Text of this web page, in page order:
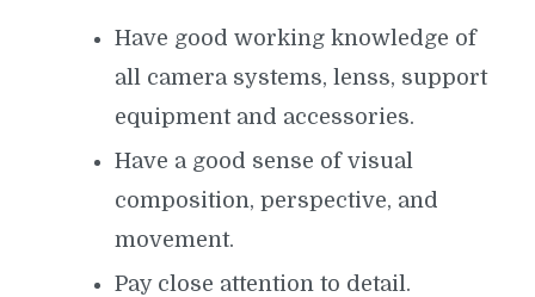
Have good working knowledge of
all camera systems, lenss, support
equipment and accessories.
Have a good sense of visual
composition, perspective, and
movement.
Pay close attention to detail.